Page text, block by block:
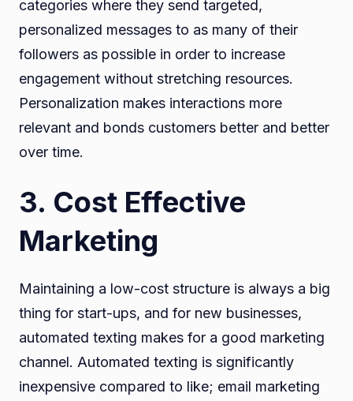
categories where they send targeted,
personalized messages to as many of their
followers as possible in order to increase
engagement without stretching resources.
Personalization makes interactions more
relevant and bonds customers better and better
over time.
3. Cost Effective
Marketing
Maintaining a low-cost structure is always a big
thing for start-ups, and for new businesses,
automated texting makes for a good marketing
channel. Automated texting is significantly
inexpensive compared to like; email marketing